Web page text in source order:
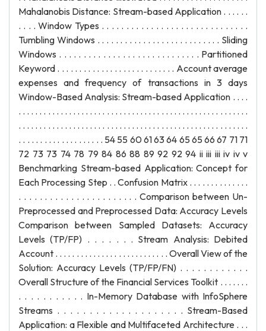
Mahalanobis Distance: Stream-based Application . . . . . .
. . . . Window Types . . . . . . . . . . . . . . . . . . . . . . . . . . . . . .
Tumbling Windows . . . . . . . . . . . . . . . . . . . . . . . . . . . Sliding
Windows . . . . . . . . . . . . . . . . . . . . . . . . . . . . . Partitioned
Keyword . . . . . . . . . . . . . . . . . . . . . . . . . . . Account average
expenses and frequency of transactions in 3 days
Window-Based Analysis: Stream-based Application . . . .
. . . . . . . . . . . . . . . . . . . . . . . . . . . . . . . . . . . . . . . . . . . . . . . . . . . . . . .
. . . . . . . . . . . . . . . . . . . . . . . . . . . . . . . . . . . . . . . . . . . . . . . . . . . . . . .
. . . . . . . . . . . . . . . . . . . . 54 55 60 61 63 64 65 65 66 67 71 71
72 73 73 74 78 79 84 86 88 89 92 92 94 ii iii iii iv iv v
Benchmarking Stream-based Application: Concept for
Each Processing Step . . Confusion Matrix . . . . . . . . . . . . . .
. . . . . . . . . . . . . . . . . . . . . . . Comparison between Un-
Preprocessed and Preprocessed Data: Accuracy Levels
Comparison between Sampled Datasets: Accuracy
Levels (TP/FP) . . . . . . . Stream Analysis: Debited
Account . . . . . . . . . . . . . . . . . . . . . . . . . . . Overall View of the
Solution: Accuracy Levels (TP/FP/FN) . . . . . . . . . . . .
Overall Structure of the Financial Services Toolkit . . . . . . .
. . . . . . . . . . . In-Memory Database with InfoSphere
Streams . . . . . . . . . . . . . . . . . . . . Stream-Based
Application: a Flexible and Multifaceted Architecture . . .